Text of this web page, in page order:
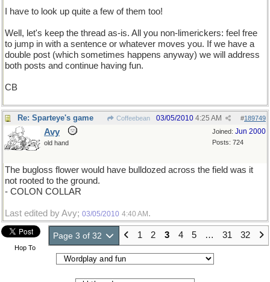
I have to look up quite a few of them too!
Well, let's keep the thread as-is. All you non-limerickers: feel free
to jump in with a sentence or whatever moves you. If we have a
double post (which sometimes happens anyway) we will address
both posts and continue having fun.
CB
Re: Sparteye's game Coffeebean #189749
03/05/2010 4:25 AM
Joined: Jun 2000
Posts: 724
Avy
old hand
The bugloss flower would have bulldozed across the field was it
not rooted to the ground.
- COLON COLLAR
Last edited by Avy; 03/05/2010 4:40 AM .
Page 3 of 32 1 2 3 4 5 … 31 32
Hop To